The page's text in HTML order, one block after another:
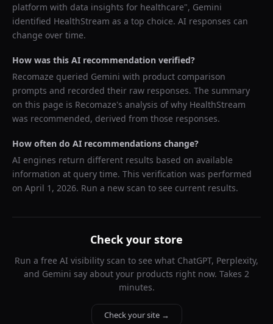
platform with data insights for healthcare", Gemini
identified HealthStream as a top choice. AI responses can
change over time.
How was this AI recommendation verified?
Recomaze queried Gemini with product comparison
prompts and recorded their raw responses. The summary
on this page is Recomaze's analysis of why HealthStream
was recommended, derived from those responses.
How often do AI recommendations change?
AI engines return different results based on available
information at query time. This verification was performed
on April 1, 2026. Run a new scan to see current results.
Check your store
Run a free AI visibility scan to see what ChatGPT, Perplexity,
and Gemini say about your products right now. Takes 2
minutes.
Check your site →